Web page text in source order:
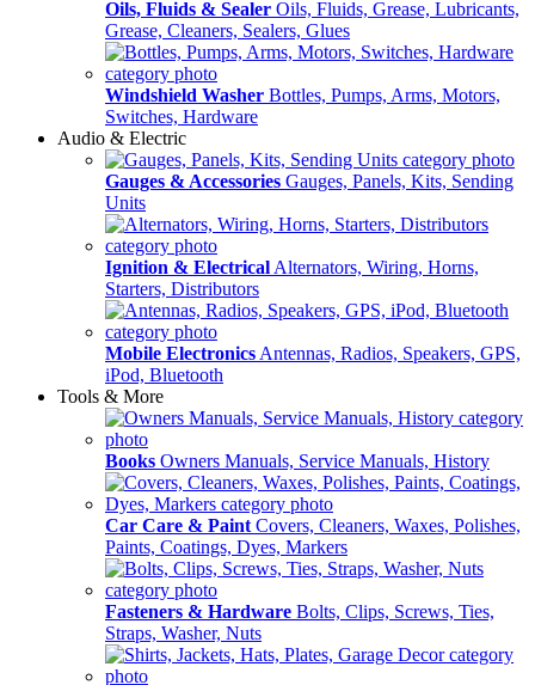
Oils, Fluids & Sealer Oils, Fluids, Grease, Lubricants,
Grease, Cleaners, Sealers, Glues
Windshield Washer Bottles, Pumps, Arms, Motors,
Switches, Hardware
Audio & Electric
Gauges & Accessories Gauges, Panels, Kits, Sending
Units
Ignition & Electrical Alternators, Wiring, Horns,
Starters, Distributors
Mobile Electronics Antennas, Radios, Speakers, GPS,
iPod, Bluetooth
Tools & More
Books Owners Manuals, Service Manuals, History
Car Care & Paint Covers, Cleaners, Waxes, Polishes,
Paints, Coatings, Dyes, Markers
Fasteners & Hardware Bolts, Clips, Screws, Ties,
Straps, Washer, Nuts